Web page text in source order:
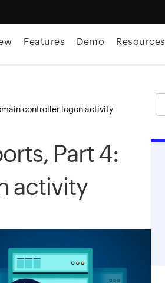
Features Demo Resources
controller logon activity
Part 4:
activity